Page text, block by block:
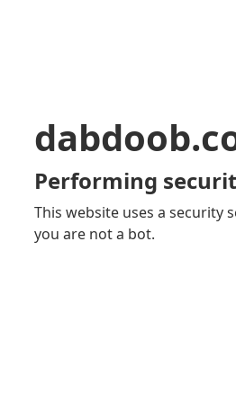
Performing
This website uses a security
you are not a bot.